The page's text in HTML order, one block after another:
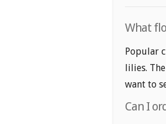
What
Popular
lilies.
want to
Can I